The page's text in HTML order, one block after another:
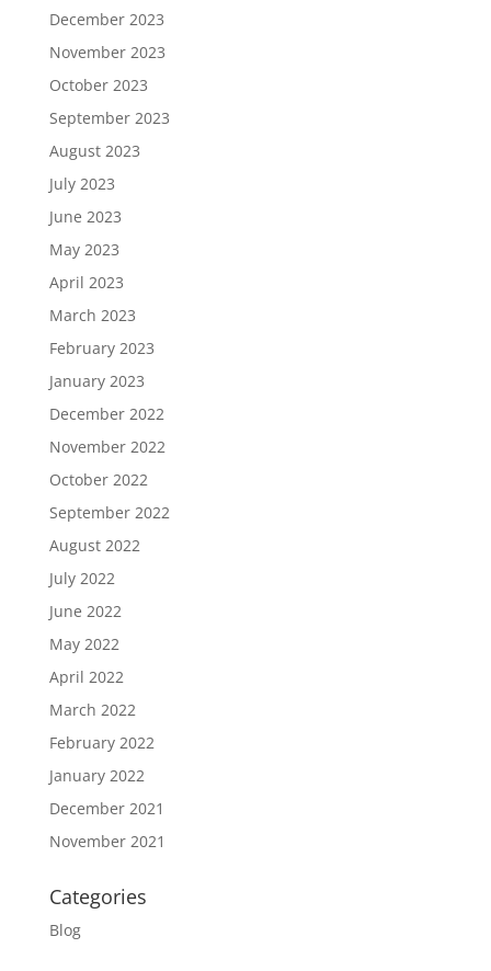
December 2023
November 2023
October 2023
September 2023
August 2023
July 2023
June 2023
May 2023
April 2023
March 2023
February 2023
January 2023
December 2022
November 2022
October 2022
September 2022
August 2022
July 2022
June 2022
May 2022
April 2022
March 2022
February 2022
January 2022
December 2021
November 2021
Categories
Blog